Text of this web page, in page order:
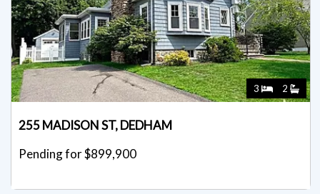
3 2
255 MADISON ST, DEDHAM
Pending for $899,900